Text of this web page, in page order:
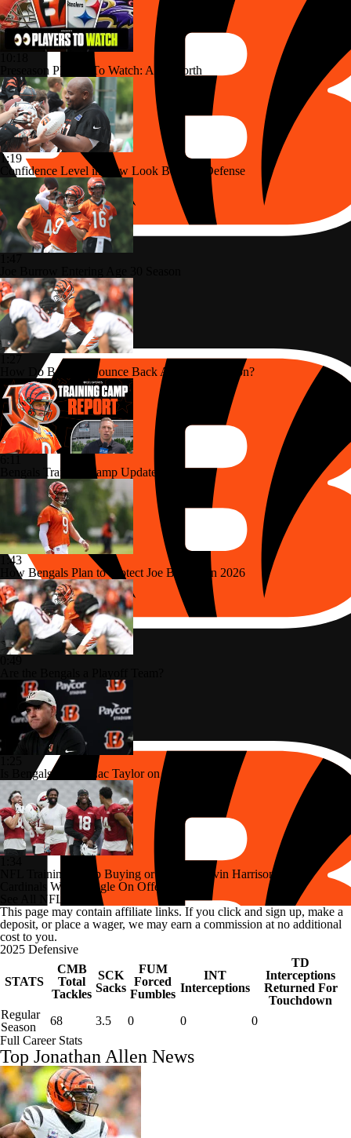
Preseason Players To Watch: AFC North
1:19
Confidence Level in New Look Bengals Defense
How Do Bengals Bounce Back After 6-11 Season?
Bengals Training Camp Update
1:43
How Bengals Plan to Protect Joe Burrow in 2026
Is Bengals Coach Zac Taylor on the Hot Seat?
NFL Training Camp Buying or Lying: Marvin Harrison Jr. &
Cardinals Will Struggle On Offense
See All NFL Videos
This page may contain affiliate links. If you click and sign up, make a
deposit, or place a wager, we may earn a commission at no additional
cost to you.
2025 Defensive
STATS
CMB
Total
Tackles
SCK
Sacks
FUM
Forced
Fumbles
INT
Interceptions
TD
Interceptions
Returned For
Touchdown
Regular
Season
68 3.5 0 0
0
Full Career Stats
Top Jonathan Allen News